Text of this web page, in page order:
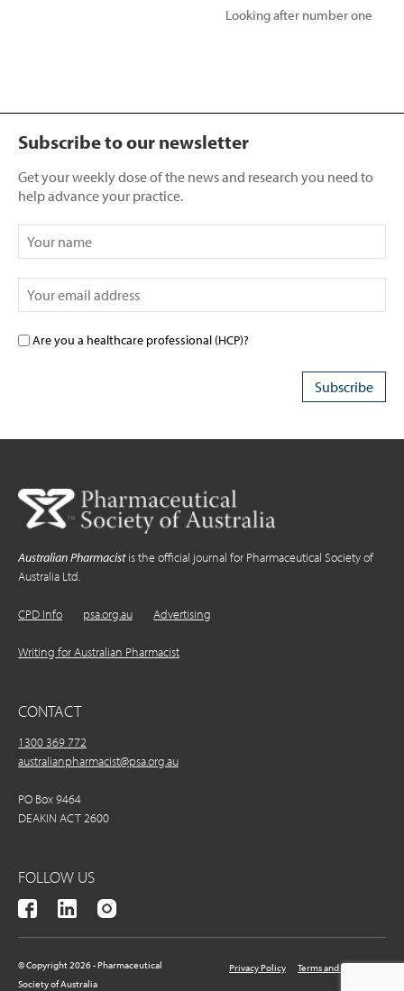
Looking after number one
Subscribe to our newsletter
Get your weekly dose of the news and research you need to
help advance your practice.
Are you a healthcare professional (HCP)?
Australian Pharmacistis the official journal for Pharmaceutical Society of
Australia Ltd.
CPD Info psa.org.au Advertising
Writing for Australian Pharmacist
CONTACT
1300 369 772
australianpharmacist@psa.org.au
PO Box 9464
DEAKIN ACT 2600
FOLLOW US
© Copyright 2026 - Pharmaceutical
Society of Australia
Privacy Policy Terms and Conditions